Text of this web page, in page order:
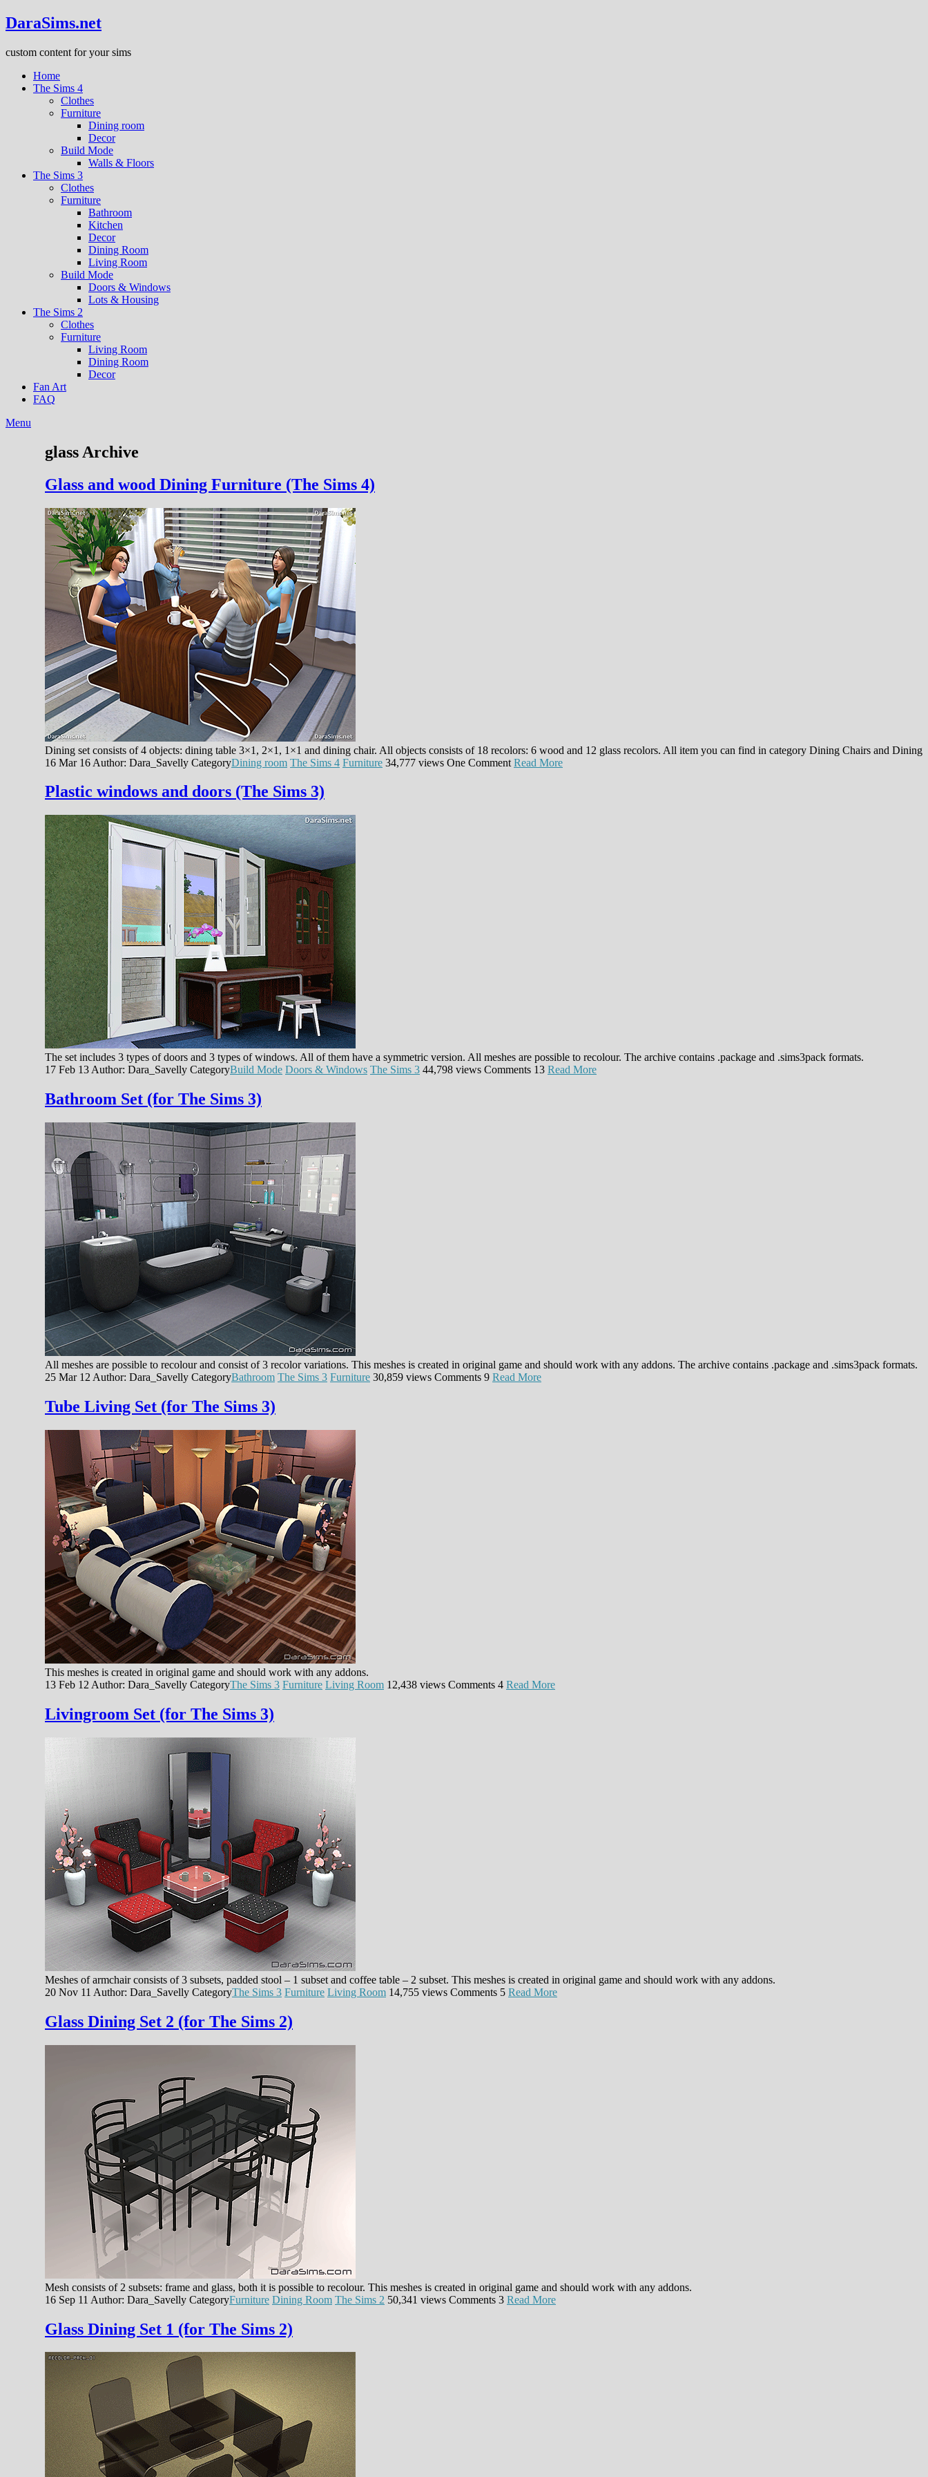
DaraSims.net
custom content for your sims
Home
The Sims 4
Clothes
Furniture
Dining room
Decor
Build Mode
Walls & Floors
The Sims 3
Clothes
Furniture
Bathroom
Kitchen
Decor
Dining Room
Living Room
Build Mode
Doors & Windows
Lots & Housing
The Sims 2
Clothes
Furniture
Living Room
Dining Room
Decor
Fan Art
FAQ
Menu
glass Archive
Glass and wood Dining Furniture (The Sims 4)
Dining set consists of 4 objects: dining table 3×1, 2×1, 1×1 and dining chair. All objects consists of 18 recolors: 6 wood and 12 glass recolors. All item you can find in category Dining Chairs and Dining
16 Mar 16 Author: Dara_Savelly CategoryDining room The Sims 4 Furniture 34,777 views One Comment Read More
Plastic windows and doors (The Sims 3)
The set includes 3 types of doors and 3 types of windows. All of them have a symmetric version. All meshes are possible to recolour. The archive contains .package and .sims3pack formats.
17 Feb 13 Author: Dara_Savelly CategoryBuild Mode Doors & Windows The Sims 3 44,798 views Comments 13 Read More
Bathroom Set (for The Sims 3)
All meshes are possible to recolour and consist of 3 recolor variations. This meshes is created in original game and should work with any addons. The archive contains .package and .sims3pack formats.
25 Mar 12 Author: Dara_Savelly CategoryBathroom The Sims 3 Furniture 30,859 views Comments 9 Read More
Tube Living Set (for The Sims 3)
This meshes is created in original game and should work with any addons.
13 Feb 12 Author: Dara_Savelly CategoryThe Sims 3 Furniture Living Room 12,438 views Comments 4 Read More
Livingroom Set (for The Sims 3)
Meshes of armchair consists of 3 subsets, padded stool – 1 subset and coffee table – 2 subset. This meshes is created in original game and should work with any addons.
20 Nov 11 Author: Dara_Savelly CategoryThe Sims 3 Furniture Living Room 14,755 views Comments 5 Read More
Glass Dining Set 2 (for The Sims 2)
Mesh consists of 2 subsets: frame and glass, both it is possible to recolour. This meshes is created in original game and should work with any addons.
16 Sep 11 Author: Dara_Savelly CategoryFurniture Dining Room The Sims 2 50,341 views Comments 3 Read More
Glass Dining Set 1 (for The Sims 2)